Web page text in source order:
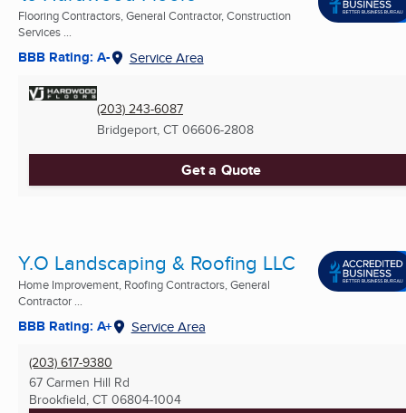
Flooring Contractors, General Contractor, Construction
Services ...
BBB Rating: A- Service Area
(203) 243-6087
Bridgeport, CT 06606-2808
Get a Quote
Y.O Landscaping & Roofing LLC
Home Improvement, Roofing Contractors, General
Contractor ...
BBB Rating: A+ Service Area
(203) 617-9380
67 Carmen Hill Rd
Brookfield, CT 06804-1004